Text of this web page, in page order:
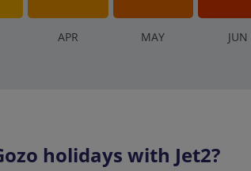
APR MAY JUN
holidays with Jet2?